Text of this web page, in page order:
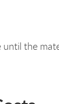
the